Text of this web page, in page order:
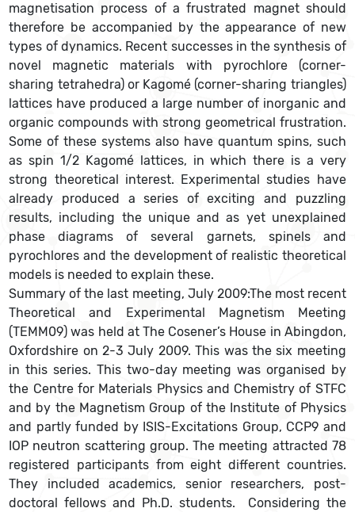
magnetisation process of a frustrated magnet should
therefore be accompanied by the appearance of new
types of dynamics. Recent successes in the synthesis of
novel magnetic materials with pyrochlore (corner-
sharing tetrahedra) or Kagomé (corner-sharing triangles)
lattices have produced a large number of inorganic and
organic compounds with strong geometrical frustration.
Some of these systems also have quantum spins, such
as spin 1/2 Kagomé lattices, in which there is a very
strong theoretical interest. Experimental studies have
already produced a series of exciting and puzzling
results, including the unique and as yet unexplained
phase diagrams of several garnets, spinels and
pyrochlores and the development of realistic theoretical
models is needed to explain these.
Summary of the last meeting, July 2009:The most recent
Theoretical and Experimental Magnetism Meeting
(TEMM09) was held at The Cosener’s House in Abingdon,
Oxfordshire on 2-3 July 2009. This was the six meeting
in this series. This two-day meeting was organised by
the Centre for Materials Physics and Chemistry of STFC
and by the Magnetism Group of the Institute of Physics
and partly funded by ISIS-Excitations Group, CCP9 and
IOP neutron scattering group. The meeting attracted 78
registered participants from eight different countries.
They included academics, senior researchers, post-
doctoral fellows and Ph.D. students. Considering the